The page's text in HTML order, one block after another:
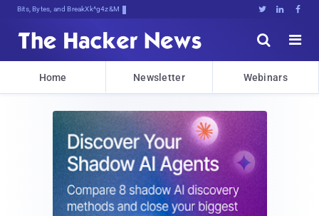
Bits, Bytes, and Breaking News   


Home Newsletter Webinars